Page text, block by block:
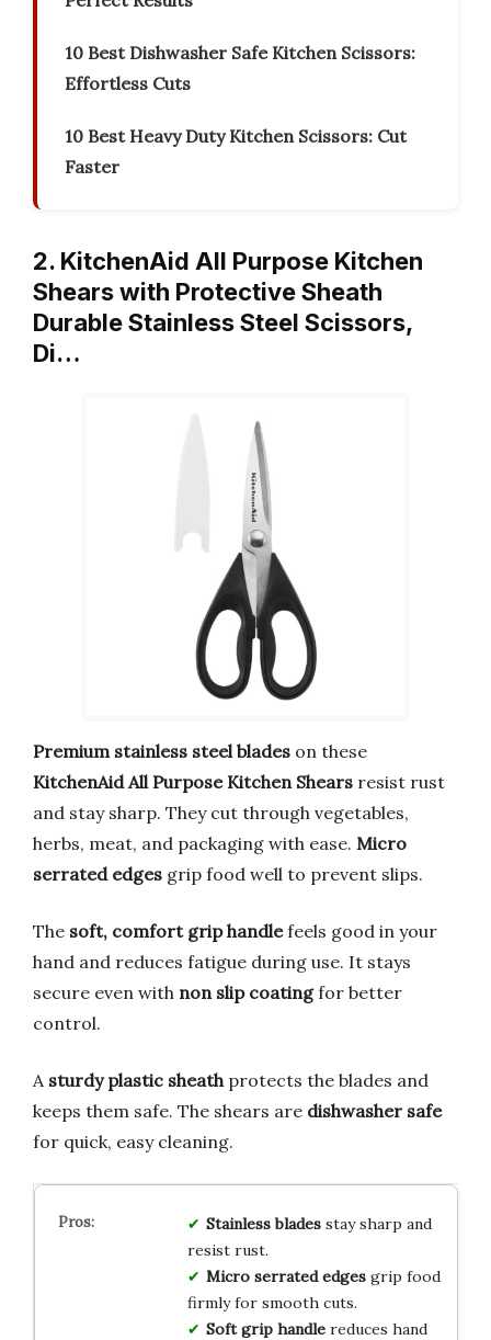
10 Best Dishwasher Safe Kitchen Scissors:
Effortless Cuts
10 Best Heavy Duty Kitchen Scissors: Cut
Faster
2. KitchenAid All Purpose Kitchen
Shears with Protective Sheath
Durable Stainless Steel Scissors,
Di…
Premium stainless steel blades on these
KitchenAid All Purpose Kitchen Shears resist rust
and stay sharp. They cut through vegetables,
herbs, meat, and packaging with ease. Micro
serrated edges grip food well to prevent slips.
The soft, comfort grip handlefeels good in your
hand and reduces fatigue during use. It stays
secure even with non slip coatingfor better
control.
A sturdy plastic sheath protects the blades and
keeps them safe. The shears are dishwasher safe
for quick, easy cleaning.
Stainless bladesstay sharp and
resist rust.
Micro serrated edgesgrip food
firmly for smooth cuts.
Soft grip handlereduces hand